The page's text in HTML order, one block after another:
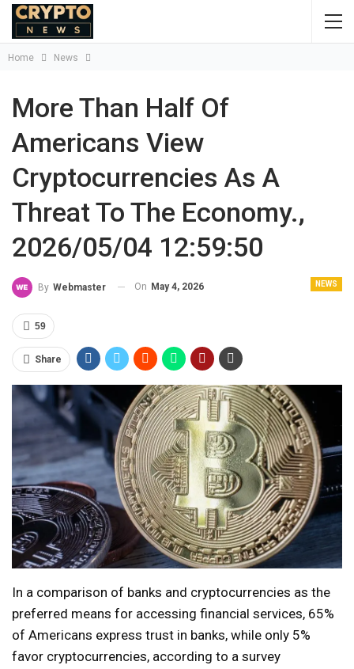
Home News
More Than Half Of
Americans View
Cryptocurrencies As A
Threat To The Economy.,
2026/05/04 12:59:50
NEWS
By Webmaster On May 4, 2026
59
Share
In a comparison of banks and cryptocurrencies as the
preferred means for accessing financial services, 65%
of Americans express trust in banks, while only 5%
favor cryptocurrencies, according to a survey